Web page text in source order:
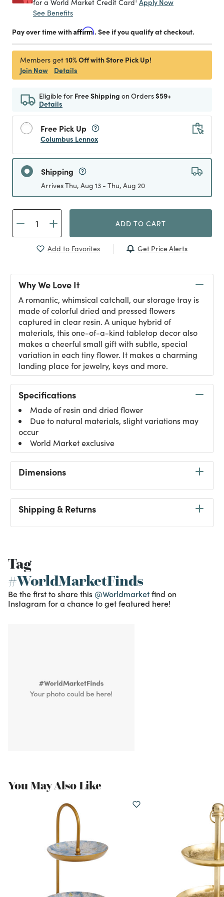
for a World Market Credit Card Apply Now
See Benefits
Pay over time withAffirm. See if you qualify at checkout.
Members get 10% Off with Store Pick Up!
Join Now
Details
Eligible for Free Shipping on Orders$59+
Details
Free Pick Up
Columbus Lennox
Shipping
Arrives Thu, Aug 13 - Thu, Aug 20
ADD TO CART
Add to Favorites Get Price Alerts
Why We Love It
A romantic, whimsical catchall, our storage tray is
made of colorful dried and pressed flowers
captured in clear resin. A unique hybrid of
materials, this one-of-a-kind tabletop decor also
makes a cheerful small gift with subtle, special
variation in each tiny flower. It makes a charming
landing place for jewelry, keys and more.
Specifications
Made of resin and dried flower
Due to natural materials, slight variations may
occur
World Market exclusive
Dimensions
Shipping & Returns
Tag
#WorldMarketFinds
Be the first to share this @Worldmarketfind on
Instagram for a chance to get featured here!
You May Also Like